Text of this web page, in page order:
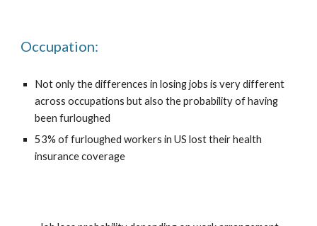
Occupation:
Not only the differences in losing jobs is very different
across occupations but also the probability of having
been furloughed
53% of furloughed workers in US lost their health
insurance coverage